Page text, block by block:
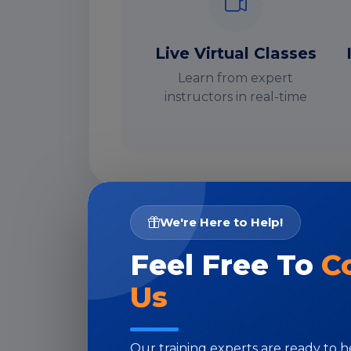
Live Virtual Classes
Learn from expert
instructors in real-time
We're Here to Help!
Feel Free To
Us